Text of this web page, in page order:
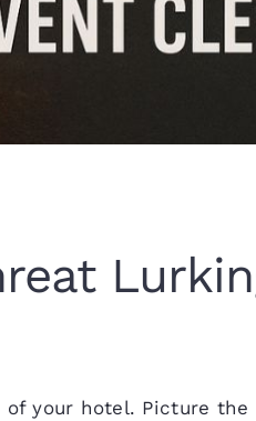
your hotel. Picture